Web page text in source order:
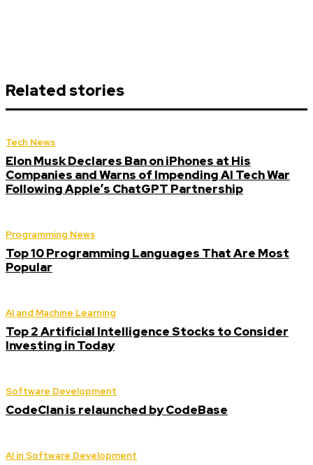
Related stories
Tech News
Elon Musk Declares Ban on iPhones at His
Companies and Warns of Impending AI Tech War
Following Apple’s ChatGPT Partnership
Programming News
Top 10 Programming Languages That Are Most
Popular
AI and Machine Learning
Top 2 Artificial Intelligence Stocks to Consider
Investing in Today
Software Development
CodeClan is relaunched by CodeBase
AI in Software Development